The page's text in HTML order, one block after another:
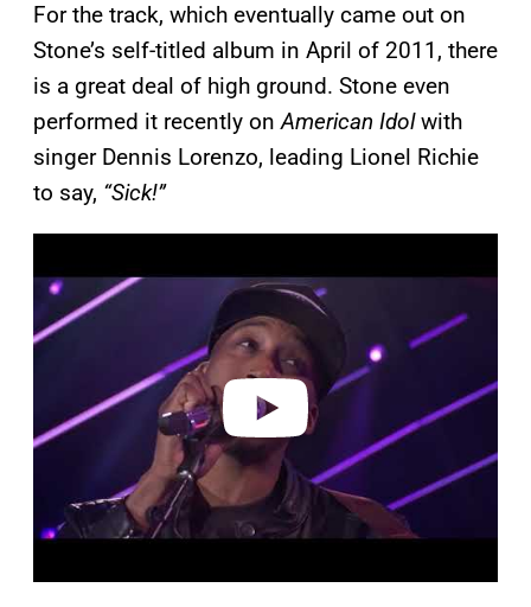
For the track, which eventually came out on
Stone’s self-titled album in April of 2011, there
is a great deal of high ground. Stone even
performed it recently onAmerican Idolwith
singer Dennis Lorenzo, leading Lionel Richie
to say, “Sick!”
a
i
d